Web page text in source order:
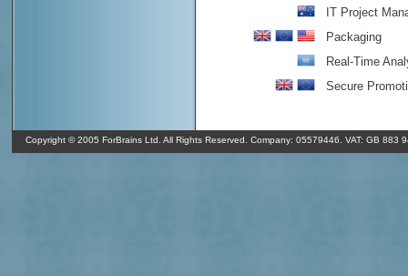
IT Project
Packaging
Real-Time
Secure
Copyright © 2005 ForBrains Ltd. All Rights Reserved. Company: 05579446. VAT: GB 883